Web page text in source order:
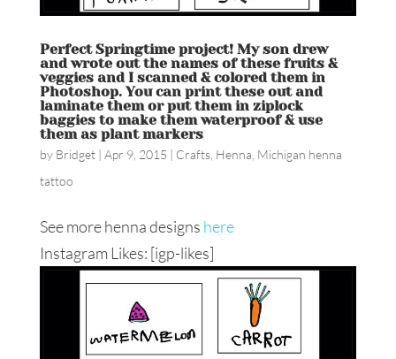
Perfect Springtime project! My son drew
and wrote out the names of these fruits &
veggies and I scanned & colored them in
Photoshop. You can print these out and
laminate them or put them in ziplock
baggies to make them waterproof & use
them as plant markers
by Bridget| Apr 9, 2015 | Crafts, Henna Michigan henna
tattoo
See more henna designs here
Instagram Likes: [igp-likes]